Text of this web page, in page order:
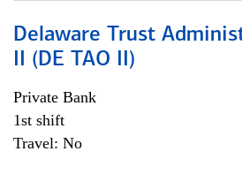
Delaware Trust
II (DE TAO II)
Private Bank
1st shift
Travel: No